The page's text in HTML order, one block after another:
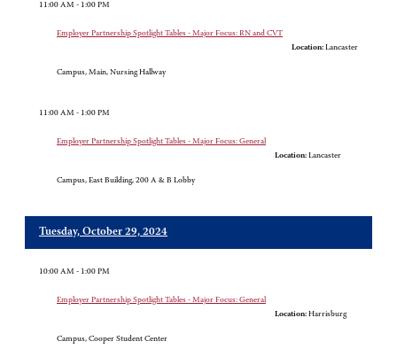
11:00 AM - 1:00 PM
Employer Partnership Spotlight Tables - Major Focus: RN and CVT
Location: Lancaster
Campus, Main, Nursing Hallway
11:00 AM - 1:00 PM
Employer Partnership Spotlight Tables - Major Focus: General
Location: Lancaster
Campus, East Building, 200 A & B Lobby
Tuesday, October 29, 2024
10:00 AM - 1:00 PM
Employer Partnership Spotlight Tables - Major Focus: General
Location: Harrisburg
Campus, Cooper Student Center